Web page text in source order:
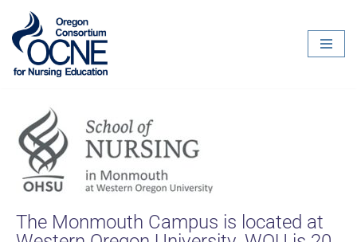
Skip
content
The Monmouth Campus is located at